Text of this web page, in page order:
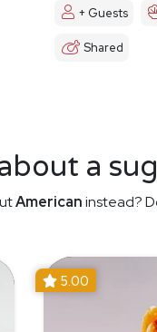
+ Guests
Shared
a
Americaninstead?
5.00